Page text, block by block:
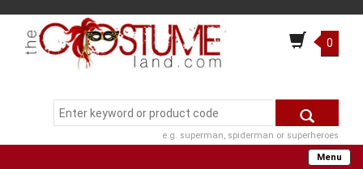
0
e.g. superman, spiderman or superheroes
Menu